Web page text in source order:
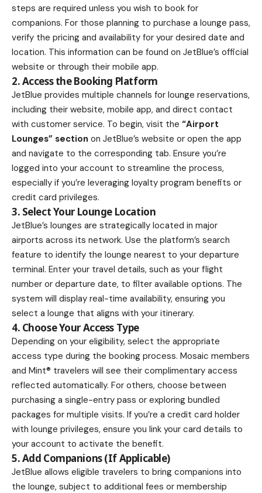
steps are required unless you wish to book for
companions. For those planning to purchase a lounge pass,
verify the pricing and availability for your desired date and
location. This information can be found on JetBlue’s official
website or through their mobile app.
2. Access the Booking Platform
JetBlue provides multiple channels for lounge reservations,
including their website, mobile app, and direct contact
with customer service. To begin, visit the “Airport
Lounges” section on JetBlue’s website or open the app
and navigate to the corresponding tab. Ensure you’re
logged into your account to streamline the process,
especially if you’re leveraging loyalty program benefits or
credit card privileges.
3. Select Your Lounge Location
JetBlue’s lounges are strategically located in major
airports across its network. Use the platform’s search
feature to identify the lounge nearest to your departure
terminal. Enter your travel details, such as your flight
number or departure date, to filter available options. The
system will display real-time availability, ensuring you
select a lounge that aligns with your itinerary.
4. Choose Your Access Type
Depending on your eligibility, select the appropriate
access type during the booking process. Mosaic members
and Mint® travelers will see their complimentary access
reflected automatically. For others, choose between
purchasing a single-entry pass or exploring bundled
packages for multiple visits. If you’re a credit card holder
with lounge privileges, ensure you link your card details to
your account to activate the benefit.
5. Add Companions (If Applicable)
JetBlue allows eligible travelers to bring companions into
the lounge, subject to additional fees or membership